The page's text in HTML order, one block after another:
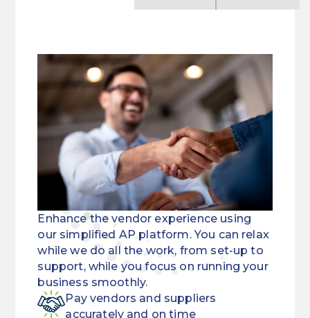
Enhance the vendor experience using
our simplified AP platform. You can relax
while we do all the work, from set-up to
support, while you focus on running your
business smoothly.
Pay vendors and suppliers
accurately and on time